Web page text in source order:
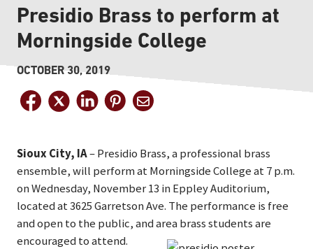
Presidio Brass to perform at
Morningside College
OCTOBER 30, 2019
Sioux City, IA– Presidio Brass, a professional brass
ensemble, will perform at Morningside College at 7 p.m.
on Wednesday, November 13 in Eppley Auditorium,
located at 3625 Garretson Ave. The performance is free
and open to the public, and area brass students are
encouraged to attend.